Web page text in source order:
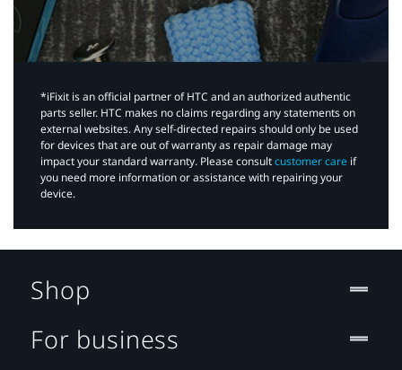
*iFixit is an official partner of HTC and an authorized authentic
parts seller. HTC makes no claims regarding any statements on
external websites. Any self-directed repairs should only be used
for devices that are out of warranty as repair damage may
impact your standard warranty. Please consultcustomer care if
you need more information or assistance with repairing your
device.
Shop
For business